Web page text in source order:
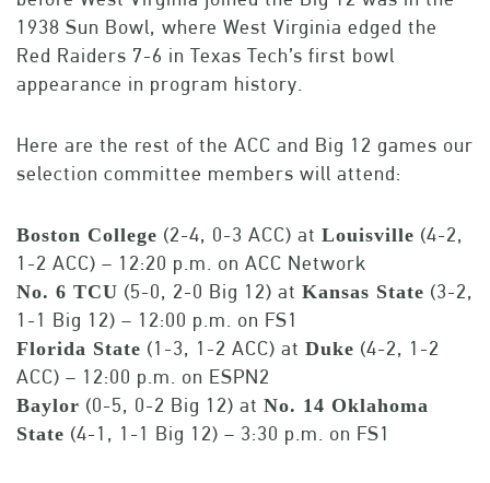
1938 Sun Bowl, where West Virginia edged the
Red Raiders 7-6 in Texas Tech’s first bowl
appearance in program history.
Here are the rest of the ACC and Big 12 games our
selection committee members will attend:
Boston College (2-4, 0-3 ACC) at Louisville (4-2,
1-2 ACC) – 12:20 p.m. on ACC Network
No. 6 TCU (5-0, 2-0 Big 12) at Kansas State (3-2,
1-1 Big 12) – 12:00 p.m. on FS1
Florida State (1-3, 1-2 ACC) at Duke (4-2, 1-2
ACC) – 12:00 p.m. on ESPN2
Baylor (0-5, 0-2 Big 12) at No. 14 Oklahoma
State (4-1, 1-1 Big 12) – 3:30 p.m. on FS1